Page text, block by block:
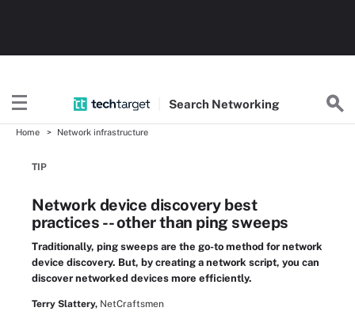
Search Networking
Home Network infrastructure
TIP
Network device discovery best
practices -- other than ping sweeps
Traditionally, ping sweeps are the go-to method for network
device discovery. But, by creating a network script, you can
discover networked devices more efficiently.
Terry Slattery, NetCraftsmen